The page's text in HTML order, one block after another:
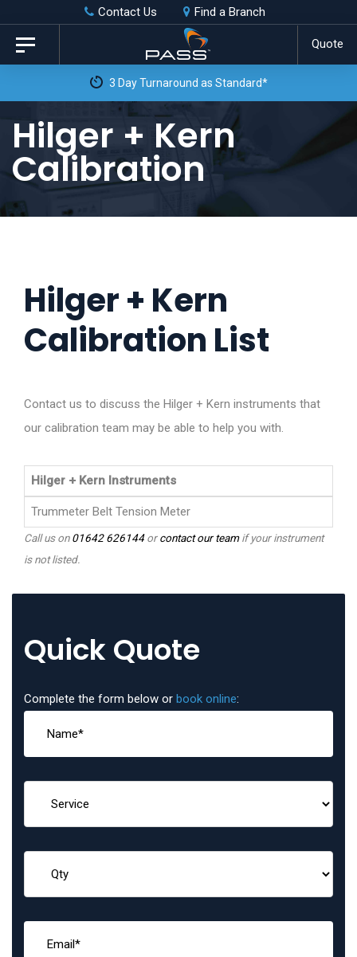
Skip
links
primary
content
Contact Us Find a Branch
Quote
Toggle
navigation
3 Day Turnaround as Standard*
Hilger + Kern
Calibration
Hilger + Kern
Calibration List
Contact us to discuss the Hilger + Kern instruments that
our calibration team may be able to help you with.
Hilger + Kern Instruments
Trummeter Belt Tension Meter
Call us on01642 626144orcontact our teamif your instrument
is not listed.
Quick Quote
Complete the form below or book online: